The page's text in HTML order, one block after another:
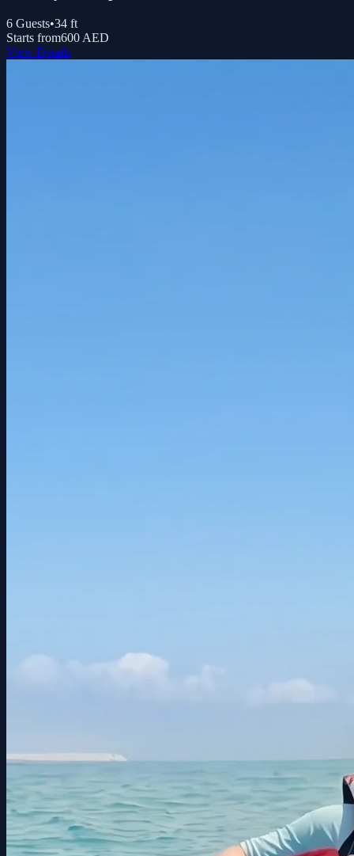
6 Guests•34 ft
Starts from600 AED
View Details